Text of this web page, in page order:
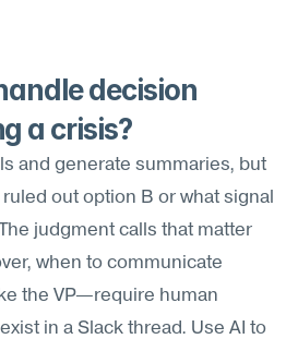
decision
a crisis?
and generate summaries, but
out option B or what signal
judgment calls that matter
when to communicate
the VP—require human
in a Slack thread. Use AI to